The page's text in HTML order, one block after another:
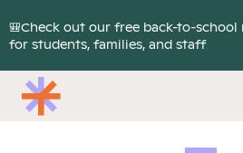
🎒Check out our free back-to-school
for students, families, and staff